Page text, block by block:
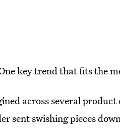
key trend that fits the
across several
sent swishing pieces